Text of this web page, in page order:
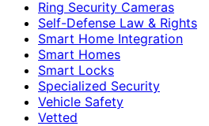
Ring Security Cameras
Self-Defense Law & Rights
Smart Home Integration
Smart Homes
Smart Locks
Specialized Security
Vehicle Safety
Vetted